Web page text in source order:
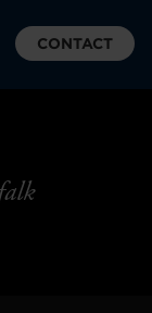
CONTACT